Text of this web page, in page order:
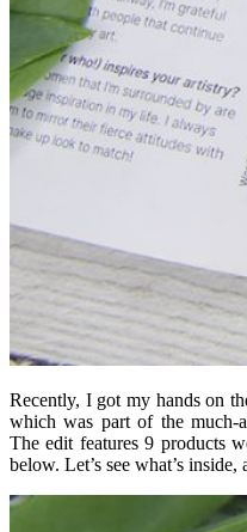
Recently, I got my hands on
which was part of the much-
The edit features 9 products
below. Let’s see what’s